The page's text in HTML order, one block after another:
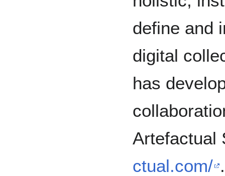
define and
digital
has
ctual.com/ .